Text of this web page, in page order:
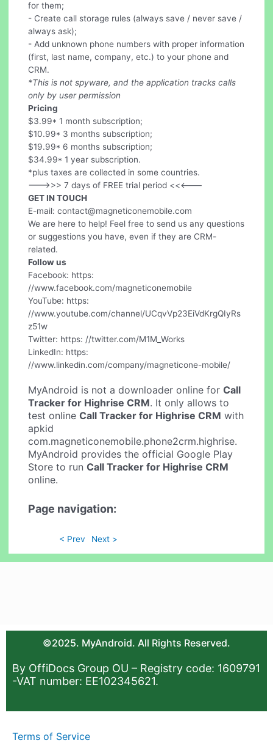
for them;
- Create call storage rules (always save / never save /
always ask);
- Add unknown phone numbers with proper information
(first, last name, company, etc.) to your phone and
CRM.
*This is not spyware, and the application tracks calls
only by user permission
Pricing
$3.99* 1 month subscription;
$10.99* 3 months subscription;
$19.99* 6 months subscription;
$34.99* 1 year subscription.
*plus taxes are collected in some countries.
--->>> 7 days of FREE trial period <<<---
GET IN TOUCH
E-mail:contact@magneticonemobile.com
We are here to help! Feel free to send us any questions
or suggestions you have, even if they are CRM-
related.
Follow us
Facebook: https:
//www.facebook.com/magneticonemobile
YouTube: https:
//www.youtube.com/channel/UCqvVp23EiVdKrgQIyRs
z51w
Twitter: https: //twitter.com/M1M_Works
LinkedIn: https:
//www.linkedin.com/company/magneticone-mobile/
MyAndroid is not a downloader online forCall
Tracker for Highrise CRM. It only allows to
test onlineCall Tracker for Highrise CRM with
apkid
com.magneticonemobile.phone2crm.highrise.
MyAndroid provides the official Google Play
Store to runCall Tracker for Highrise CRM
online.
Page navigation:
< Prev Next >
©2025. MyAndroid. All Rights Reserved.
By OffiDocs Group OU – Registry code: 1609791
-VAT number: EE102345621.
Terms of Service